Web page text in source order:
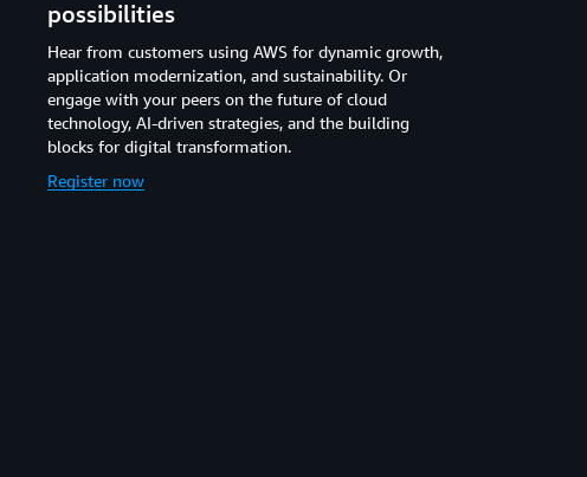
possibilities
Hear from customers using AWS for dynamic growth,
application modernization, and sustainability. Or
engage with your peers on the future of cloud
technology, AI-driven strategies, and the building
blocks for digital transformation.
Register now